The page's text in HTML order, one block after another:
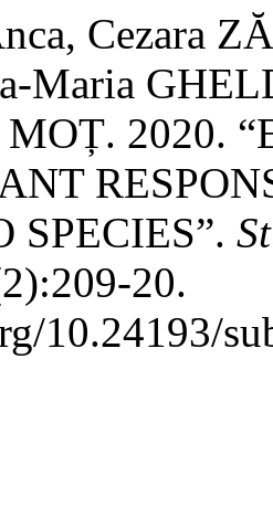
Cezara
Maria
2020.
SPECIES”.
20.
10.24193/